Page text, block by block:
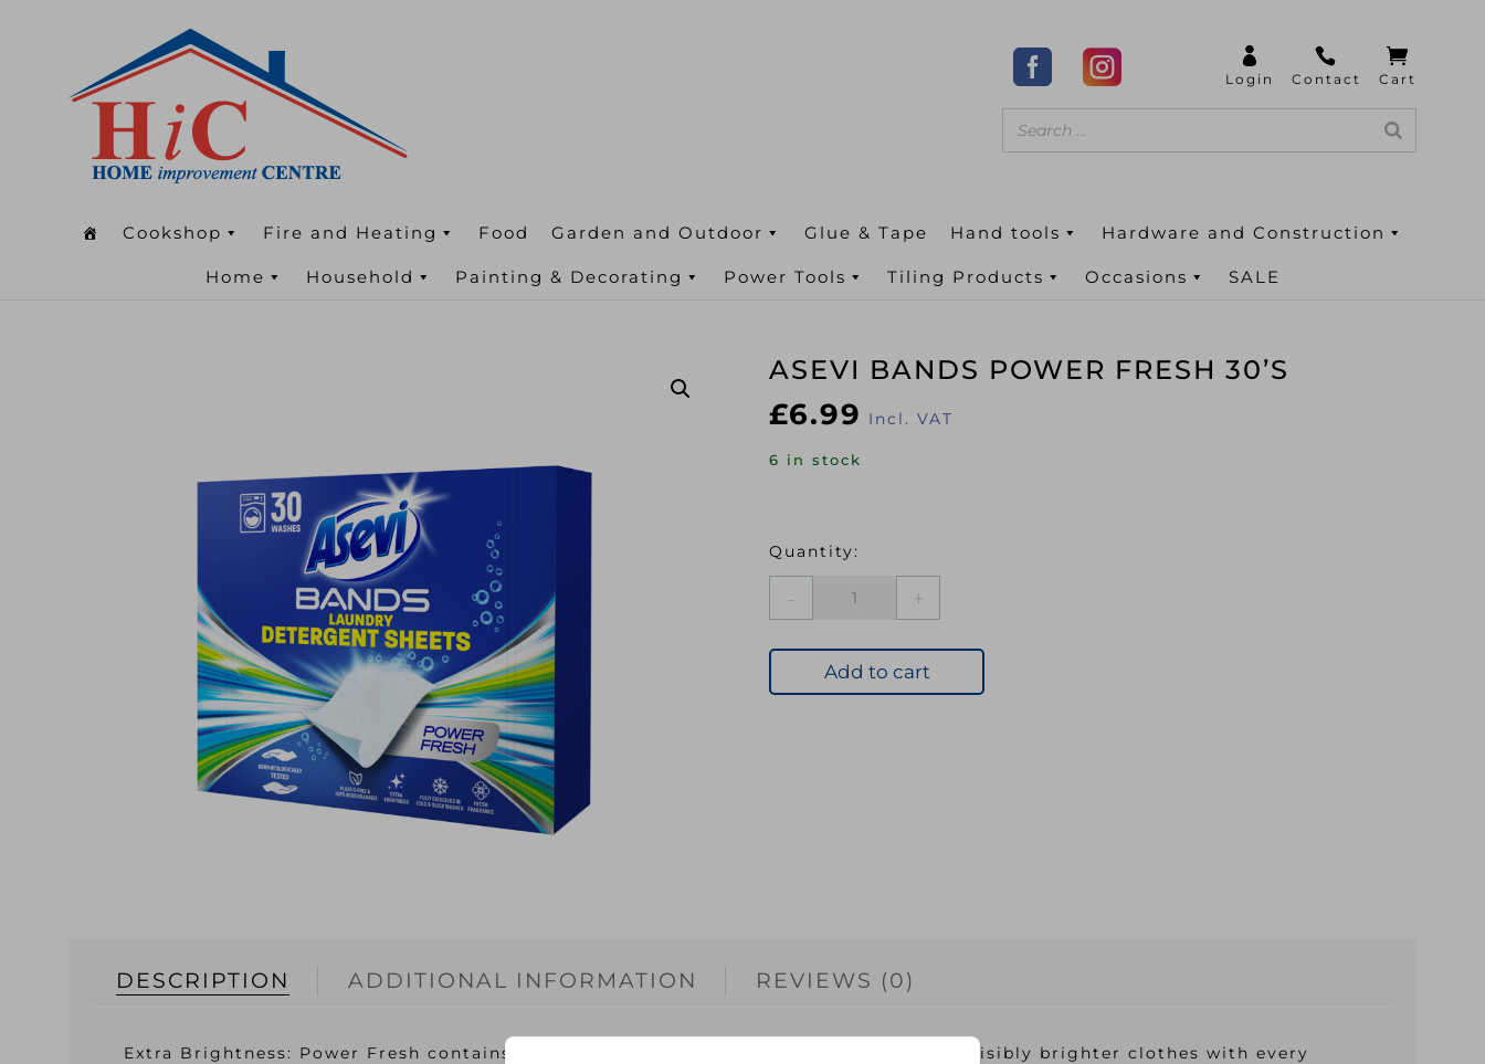
Cookshop Fire and Heating Food Garden and Outdoor Glue & Tape Hand tools Hardware and Construction
Home Household Painting & Decorating Power Tools Tiling Products Occasions SALE
ASEVI BANDS POWER FRESH 30’S
£6.99 Incl. VAT
6 in stock
FRESH
30'S
Add to cart
DESCRIPTION ADDITIONAL INFORMATION REVIEWS (0)
Extra Brightness: Power Fresh contains optical brighteners that enable clothes to be visibly brighter clothes with every